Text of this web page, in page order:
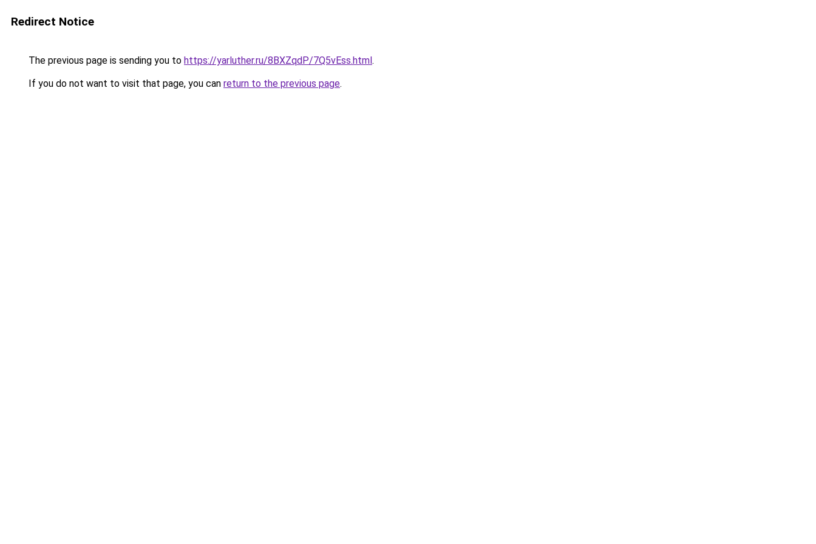
Redirect Notice
The previous page is sending you to https://yarluther.ru/8BXZqdP/7Q5vEss.html.
If you do not want to visit that page, you can return to the previous page.